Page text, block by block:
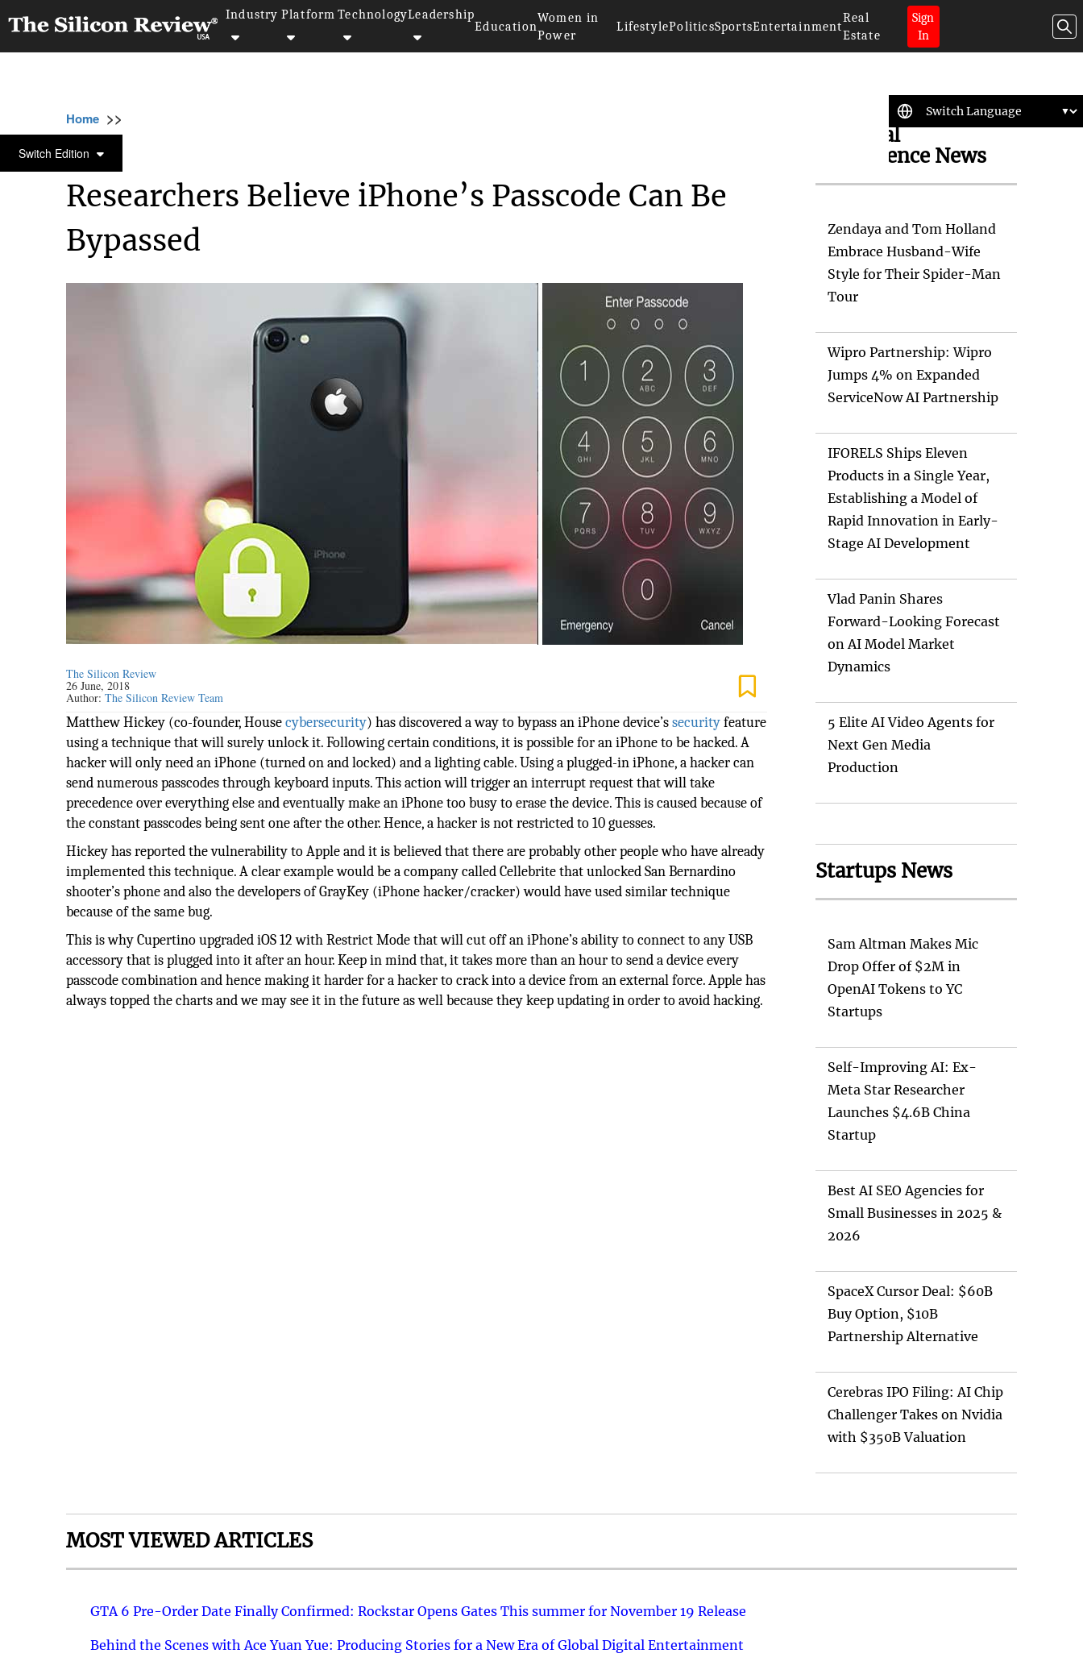
Industry Platform TechnologyLeadership
Education
Women in
Power
LifestylePoliticsSportsEntertainment
Real
Estate
Sign
In
Switch Edition
Home >>
CYBER SECURITY
Researchers Believe iPhone’s Passcode Can Be
Bypassed
The Silicon Review
26 June, 2018
Author:The Silicon Review Team
Matthew Hickey (co-founder, Housecybersecurity) has discovered a way to bypass an iPhone device’ssecurityfeature
using a technique that will surely unlock it. Following certain conditions, it is possible for an iPhone to be hacked. A
hacker will only need an iPhone (turned on and locked) and a lighting cable. Using a plugged-in iPhone, a hacker can
send numerous passcodes through keyboard inputs. This action will trigger an interrupt request that will take
precedence over everything else and eventually make an iPhone too busy to erase the device. This is caused because of
the constant passcodes being sent one after the other. Hence, a hacker is not restricted to 10 guesses.
Hickey has reported the vulnerability to Apple and it is believed that there are probably other people who have already
implemented this technique. A clear example would be a company called Cellebrite that unlocked San Bernardino
shooter’s phone and also the developers of GrayKey (iPhone hacker/cracker) would have used similar technique
because of the same bug.
This is why Cupertino upgraded iOS 12 with Restrict Mode that will cut off an iPhone’s ability to connect to any USB
accessory that is plugged into it after an hour. Keep in mind that, it takes more than an hour to send a device every
passcode combination and hence making it harder for a hacker to crack into a device from an external force. Apple has
always topped the charts and we may see it in the future as well because they keep updating in order to avoid hacking.
Artificial
Intelligence News
Zendaya and Tom Holland
Embrace Husband-Wife
Style for Their Spider-Man
Tour
Wipro Partnership: Wipro
Jumps 4% on Expanded
ServiceNow AI Partnership
IFORELS Ships Eleven
Products in a Single Year,
Establishing a Model of
Rapid Innovation in Early-
Stage AI Development
Vlad Panin Shares
Forward-Looking Forecast
on AI Model Market
Dynamics
5 Elite AI Video Agents for
Next Gen Media
Production
Startups News
Sam Altman Makes Mic
Drop Offer of $2M in
OpenAI Tokens to YC
Startups
Self-Improving AI: Ex-
Meta Star Researcher
Launches $4.6B China
Startup
Best AI SEO Agencies for
Small Businesses in 2025 &
2026
SpaceX Cursor Deal: $60B
Buy Option, $10B
Partnership Alternative
Cerebras IPO Filing: AI Chip
Challenger Takes on Nvidia
with $350B Valuation
MOST VIEWED ARTICLES
GTA 6 Pre-Order Date Finally Confirmed: Rockstar Opens Gates This summer for November 19 Release
Behind the Scenes with Ace Yuan Yue: Producing Stories for a New Era of Global Digital Entertainment